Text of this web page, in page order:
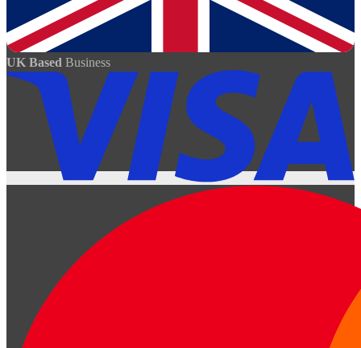
UK Based Business